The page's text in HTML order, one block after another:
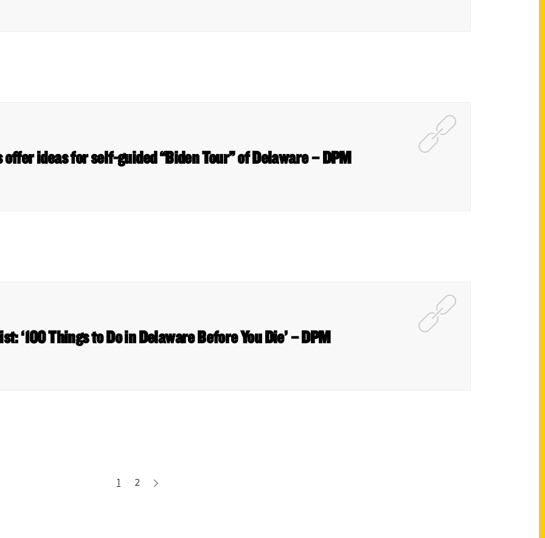
ideas for self-guided “Biden Tour” of Delaware – DPM
‘100 Things to Do in Delaware Before You Die’ – DPM
1 2